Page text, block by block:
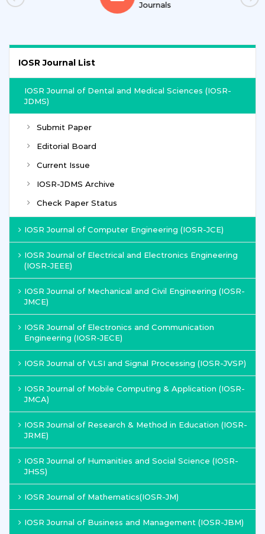
Journals
IOSR Journal List
IOSR Journal of Dental and Medical Sciences (IOSR-
JDMS)
Submit Paper
Editorial Board
Current Issue
IOSR-JDMS Archive
Check Paper Status
IOSR Journal of Computer Engineering (IOSR-JCE)
IOSR Journal of Electrical and Electronics Engineering
(IOSR-JEEE)
IOSR Journal of Mechanical and Civil Engineering (IOSR-
JMCE)
IOSR Journal of Electronics and Communication
Engineering (IOSR-JECE)
IOSR Journal of VLSI and Signal Processing (IOSR-JVSP)
IOSR Journal of Mobile Computing & Application (IOSR-
JMCA)
IOSR Journal of Research & Method in Education (IOSR-
JRME)
IOSR Journal of Humanities and Social Science (IOSR-
JHSS)
IOSR Journal of Mathematics(IOSR-JM)
IOSR Journal of Business and Management (IOSR-JBM)